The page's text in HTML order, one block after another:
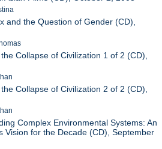
and the Question of Gender (CD),
Collapse of Civilization 1 of 2 (CD),
Collapse of Civilization 2 of 2 (CD),
Complex Environmental Systems: An
Vision for the Decade (CD), September